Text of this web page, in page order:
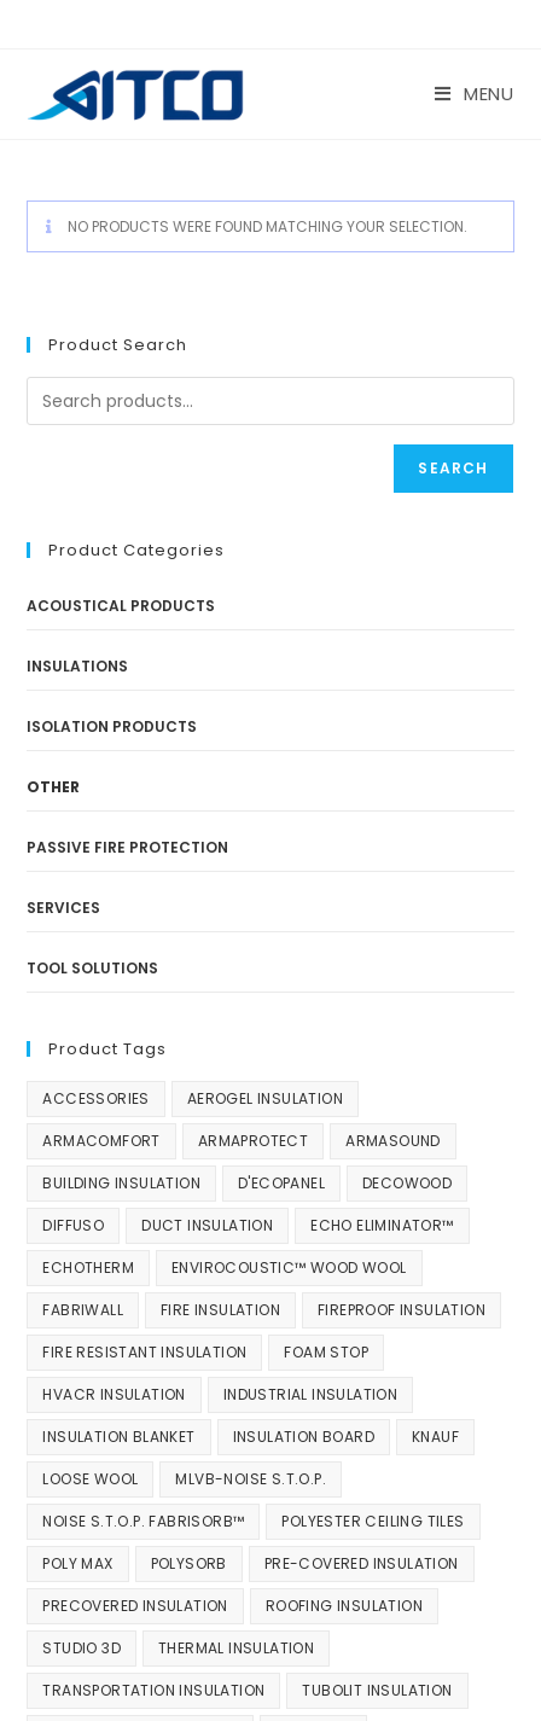
MENU
NO PRODUCTS WERE FOUND MATCHING YOUR SELECTION.
Product Search
SEARCH
Product Categories
ACOUSTICAL PRODUCTS
INSULATIONS
ISOLATION PRODUCTS
OTHER
PASSIVE FIRE PROTECTION
SERVICES
TOOL SOLUTIONS
Product Tags
ACCESSORIES AEROGEL INSULATION
ARMACOMFORT ARMAPROTECT ARMASOUND
BUILDING INSULATION D'ECOPANEL DECOWOOD
DIFFUSO DUCT INSULATION ECHO ELIMINATOR™
ECHOTHERM ENVIROCOUSTIC™ WOOD WOOL
FABRIWALL FIRE INSULATION FIREPROOF INSULATION
FIRE RESISTANT INSULATION FOAM STOP
HVACR INSULATION INDUSTRIAL INSULATION
INSULATION BLANKET INSULATION BOARD KNAUF
LOOSE WOOL MLVB-NOISE S.T.O.P.
NOISE S.T.O.P. FABRISORB™ POLYESTER CEILING TILES
POLY MAX POLYSORB PRE-COVERED INSULATION
PRECOVERED INSULATION ROOFING INSULATION
STUDIO 3D THERMAL INSULATION
TRANSPORTATION INSULATION TUBOLIT INSULATION